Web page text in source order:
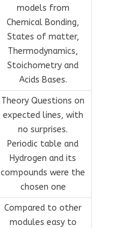
models from
Chemical Bonding,
States of matter,
Thermodynamics,
Stoichometry and
Acids Bases.
Theory Questions on
expected lines, with
no surprises.
Periodic table and
Hydrogen and its
compounds were the
chosen one
Compared to other
modules easy to